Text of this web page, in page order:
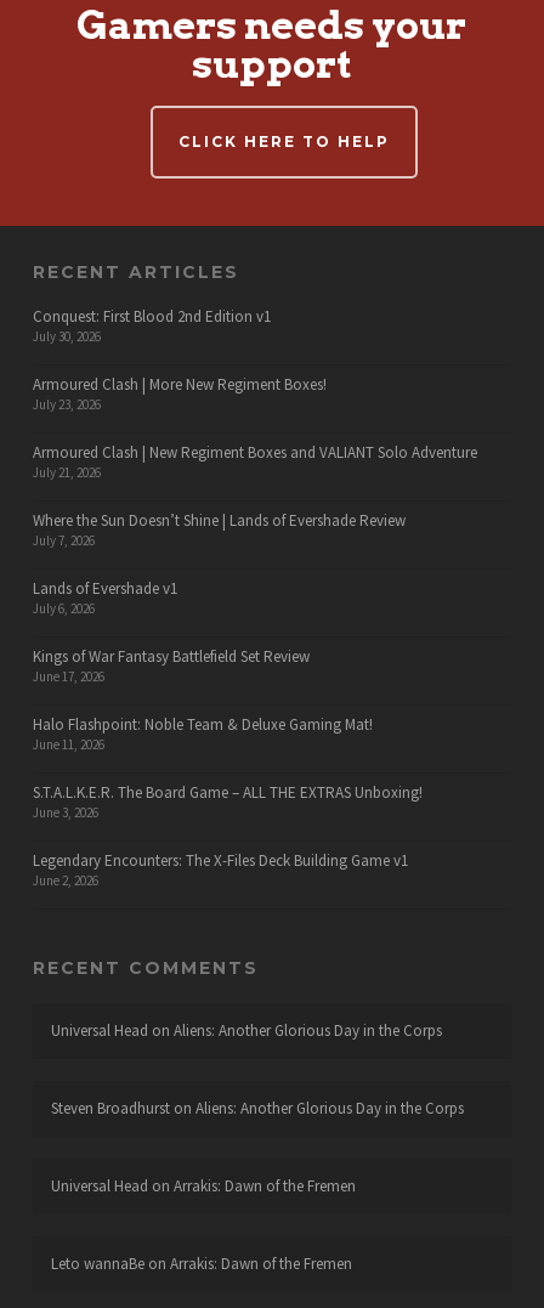
Gamers needs your
support
CLICK HERE TO HELP
RECENT ARTICLES
Conquest: First Blood 2nd Edition v1
July 30, 2026
Armoured Clash | More New Regiment Boxes!
July 23, 2026
Armoured Clash | New Regiment Boxes and VALIANT Solo Adventure
July 21, 2026
Where the Sun Doesn’t Shine | Lands of Evershade Review
July 7, 2026
Lands of Evershade v1
July 6, 2026
Kings of War Fantasy Battlefield Set Review
June 17, 2026
Halo Flashpoint: Noble Team & Deluxe Gaming Mat!
June 11, 2026
S.T.A.L.K.E.R. The Board Game – ALL THE EXTRAS Unboxing!
June 3, 2026
Legendary Encounters: The X-Files Deck Building Game v1
June 2, 2026
RECENT COMMENTS
Universal Head on Aliens: Another Glorious Day in the Corps
Steven Broadhurston Aliens: Another Glorious Day in the Corps
Universal Head on Arrakis: Dawn of the Fremen
Leto wannaBeon Arrakis: Dawn of the Fremen